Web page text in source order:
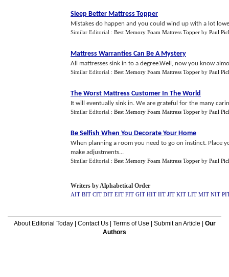
Sleep Better Mattress Topper
Mistakes do happen and you could wind up with a lot
Similar Editorial : Best Memory Foam Mattress Topper by Paul
Mattress Warranties Can Be A Mystery
All mattresses sink in to a degree.Well, now you know
Similar Editorial : Best Memory Foam Mattress Topper by Paul
The Worst Mattress Customer In The World
It will eventually sink in. We are grateful for the many
Similar Editorial : Best Memory Foam Mattress Topper by Paul
Be Selfish When You Decorate Your Home
When planning a room you need to go on instinct. Place
make adjustments...
Similar Editorial : Best Memory Foam Mattress Topper by Paul
Writers by Alphabetical Order
AIT BIT CIT DIT EIT FIT GIT HIT IIT JIT KIT LIT MIT NIT
About Editorial Today| Contact Us| Terms of Use Submit an Article
Our
Authors